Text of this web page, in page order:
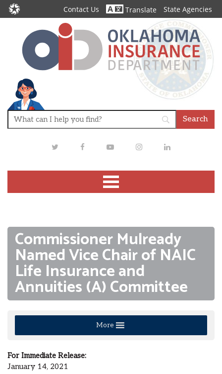
Contact Us Translate State Agencies
TwitterFacebookYoutubeInstagramLinkedIn
Commissioner Mulready
Named Vice Chair of NAIC
Life Insurance and
Annuities (A) Committee
More
For Immediate Release:
January 14, 2021